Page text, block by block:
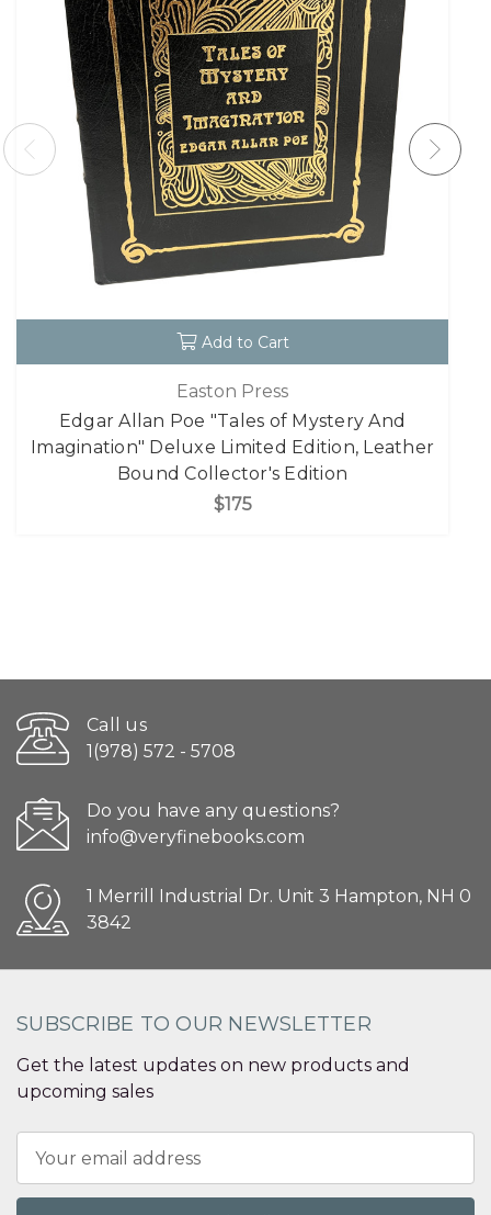
Add to Cart
Easton Press
Edgar Allan Poe "Tales of Mystery And
Imagination" Deluxe Limited Edition, Leather
Bound Collector's Edition
$175
Call us
1(978) 572 - 5708
Do you have any questions?
info@veryfinebooks.com
1 Merrill Industrial Dr. Unit 3 Hampton, NH 0
3842
SUBSCRIBE TO OUR NEWSLETTER
Get the latest updates on new products and
upcoming sales
Address